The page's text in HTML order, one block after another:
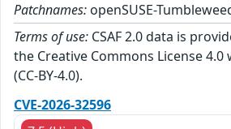
Patchnames: openSUSE-
Terms of use: CSAF 2.0 data is
the Creative Commons License
(CC-BY-4.0).
CVE-2026-32596